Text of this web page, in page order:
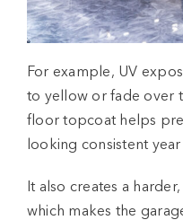
For example, UV
to yellow or fade over
floor topcoat helps
looking consistent year
It also creates a
which makes the